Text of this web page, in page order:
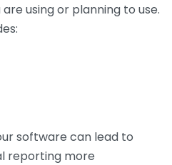
using or planning to use.
software can lead to
reporting more